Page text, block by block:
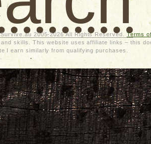
2005-2026 All Rights Reserved. Terms
skills. This website uses affiliate links – this
I earn similarly from qualifying purchases.